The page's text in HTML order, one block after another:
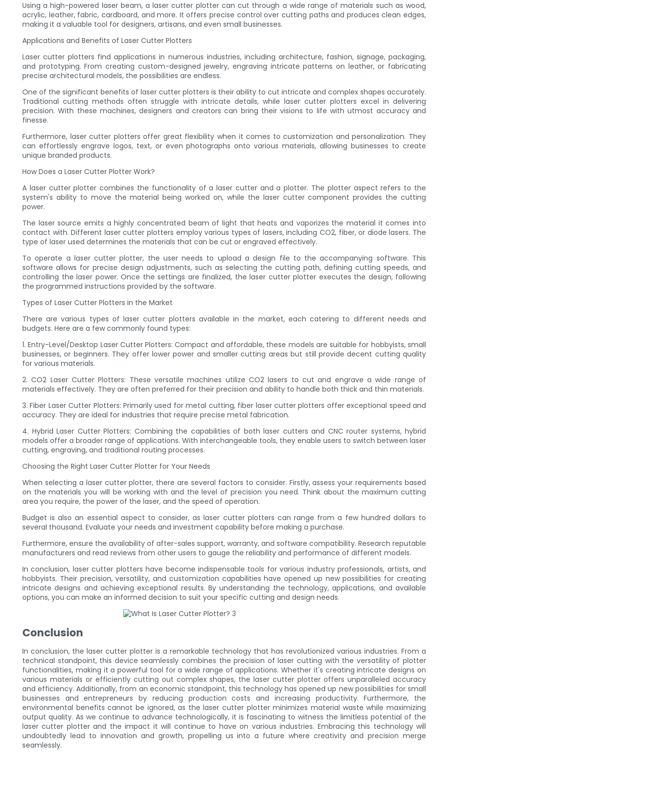
Using a high-powered laser beam, a laser cutter plotter can cut through a wide range of materials such as wood,
acrylic, leather, fabric, cardboard, and more. It offers precise control over cutting paths and produces clean edges,
making it a valuable tool for designers, artisans, and even small businesses.
Applications and Benefits of Laser Cutter Plotters
Laser cutter plotters find applications in numerous industries, including architecture, fashion, signage, packaging,
and prototyping. From creating custom-designed jewelry, engraving intricate patterns on leather, or fabricating
precise architectural models, the possibilities are endless.
One of the significant benefits of laser cutter plotters is their ability to cut intricate and complex shapes accurately.
Traditional cutting methods often struggle with intricate details, while laser cutter plotters excel in delivering
precision. With these machines, designers and creators can bring their visions to life with utmost accuracy and
finesse.
Furthermore, laser cutter plotters offer great flexibility when it comes to customization and personalization. They
can effortlessly engrave logos, text, or even photographs onto various materials, allowing businesses to create
unique branded products.
How Does a Laser Cutter Plotter Work?
A laser cutter plotter combines the functionality of a laser cutter and a plotter. The plotter aspect refers to the
system's ability to move the material being worked on, while the laser cutter component provides the cutting
power.
The laser source emits a highly concentrated beam of light that heats and vaporizes the material it comes into
contact with. Different laser cutter plotters employ various types of lasers, including CO2, fiber, or diode lasers. The
type of laser used determines the materials that can be cut or engraved effectively.
To operate a laser cutter plotter, the user needs to upload a design file to the accompanying software. This
software allows for precise design adjustments, such as selecting the cutting path, defining cutting speeds, and
controlling the laser power. Once the settings are finalized, the laser cutter plotter executes the design, following
the programmed instructions provided by the software.
Types of Laser Cutter Plotters in the Market
There are various types of laser cutter plotters available in the market, each catering to different needs and
budgets. Here are a few commonly found types:
1. Entry-Level/Desktop Laser Cutter Plotters: Compact and affordable, these models are suitable for hobbyists, small
businesses, or beginners. They offer lower power and smaller cutting areas but still provide decent cutting quality
for various materials.
2. CO2 Laser Cutter Plotters: These versatile machines utilize CO2 lasers to cut and engrave a wide range of
materials effectively. They are often preferred for their precision and ability to handle both thick and thin materials.
3. Fiber Laser Cutter Plotters: Primarily used for metal cutting, fiber laser cutter plotters offer exceptional speed and
accuracy. They are ideal for industries that require precise metal fabrication.
4. Hybrid Laser Cutter Plotters: Combining the capabilities of both laser cutters and CNC router systems, hybrid
models offer a broader range of applications. With interchangeable tools, they enable users to switch between laser
cutting, engraving, and traditional routing processes.
Choosing the Right Laser Cutter Plotter for Your Needs
When selecting a laser cutter plotter, there are several factors to consider. Firstly, assess your requirements based
on the materials you will be working with and the level of precision you need. Think about the maximum cutting
area you require, the power of the laser, and the speed of operation.
Budget is also an essential aspect to consider, as laser cutter plotters can range from a few hundred dollars to
several thousand. Evaluate your needs and investment capability before making a purchase.
Furthermore, ensure the availability of after-sales support, warranty, and software compatibility. Research reputable
manufacturers and read reviews from other users to gauge the reliability and performance of different models.
In conclusion, laser cutter plotters have become indispensable tools for various industry professionals, artists, and
hobbyists. Their precision, versatility, and customization capabilities have opened up new possibilities for creating
intricate designs and achieving exceptional results. By understanding the technology, applications, and available
options, you can make an informed decision to suit your specific cutting and design needs.
Conclusion
In conclusion, the laser cutter plotter is a remarkable technology that has revolutionized various industries. From a
technical standpoint, this device seamlessly combines the precision of laser cutting with the versatility of plotter
functionalities, making it a powerful tool for a wide range of applications. Whether it's creating intricate designs on
various materials or efficiently cutting out complex shapes, the laser cutter plotter offers unparalleled accuracy
and efficiency. Additionally, from an economic standpoint, this technology has opened up new possibilities for small
businesses and entrepreneurs by reducing production costs and increasing productivity. Furthermore, the
environmental benefits cannot be ignored, as the laser cutter plotter minimizes material waste while maximizing
output quality. As we continue to advance technologically, it is fascinating to witness the limitless potential of the
laser cutter plotter and the impact it will continue to have on various industries. Embracing this technology will
undoubtedly lead to innovation and growth, propelling us into a future where creativity and precision merge
seamlessly.